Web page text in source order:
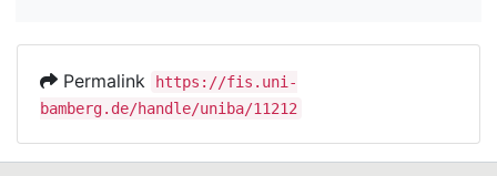
Permalink
https://fis.uni-
bamberg.de/handle/uniba/11212